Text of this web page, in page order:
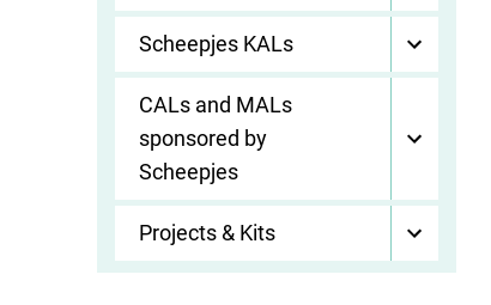
Scheepjes KALs
CALs and MALs
sponsored by
Scheepjes
Projects & Kits